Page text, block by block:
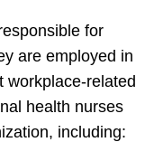
for
are employed in
workplace-related
health nurses
including: